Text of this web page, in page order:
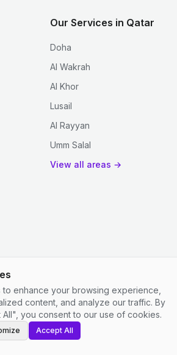
enhance your browsing experience,
content, and analyze our traffic. By
you consent to our use of cookies.
Accept All
Our Services in Qatar
Doha
Al Wakrah
Al Khor
Lusail
Al Rayyan
Umm Salal
View all areas →
All rights reserved.
and Conditions Cookie Settings